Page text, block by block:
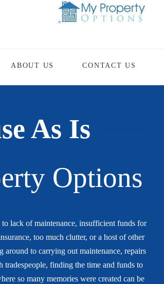
ABOUT US CONTACT US
As Is
Options
lack of maintenance, insufficient funds for
too much clutter, or a host of other
around to carrying out maintenance, repairs
finding the time and funds to
so many memories were created can be